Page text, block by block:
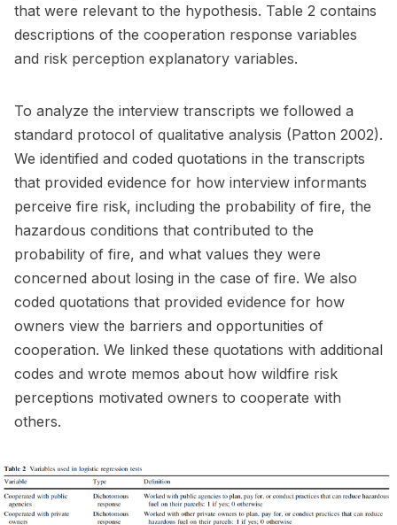
that were relevant to the hypothesis. Table 2 contains
descriptions of the cooperation response variables
and risk perception explanatory variables.
To analyze the interview transcripts we followed a
standard protocol of qualitative analysis (Patton 2002).
We identified and coded quotations in the transcripts
that provided evidence for how interview informants
perceive fire risk, including the probability of fire, the
hazardous conditions that contributed to the
probability of fire, and what values they were
concerned about losing in the case of fire. We also
coded quotations that provided evidence for how
owners view the barriers and opportunities of
cooperation. We linked these quotations with additional
codes and wrote memos about how wildfire risk
perceptions motivated owners to cooperate with
others.